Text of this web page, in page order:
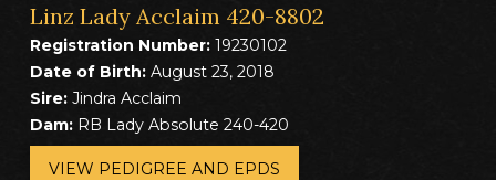
Linz Lady Acclaim 420-8802
Registration Number:19230102
Date of Birth:August 23, 2018
Sire:Jindra Acclaim
Dam:RB Lady Absolute 240-420
VIEW PEDIGREE AND EPDS